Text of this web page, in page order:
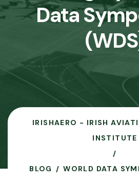
Data
IRISHAERO - IRISH
INSTITUTE
BLOG WORLD DATA